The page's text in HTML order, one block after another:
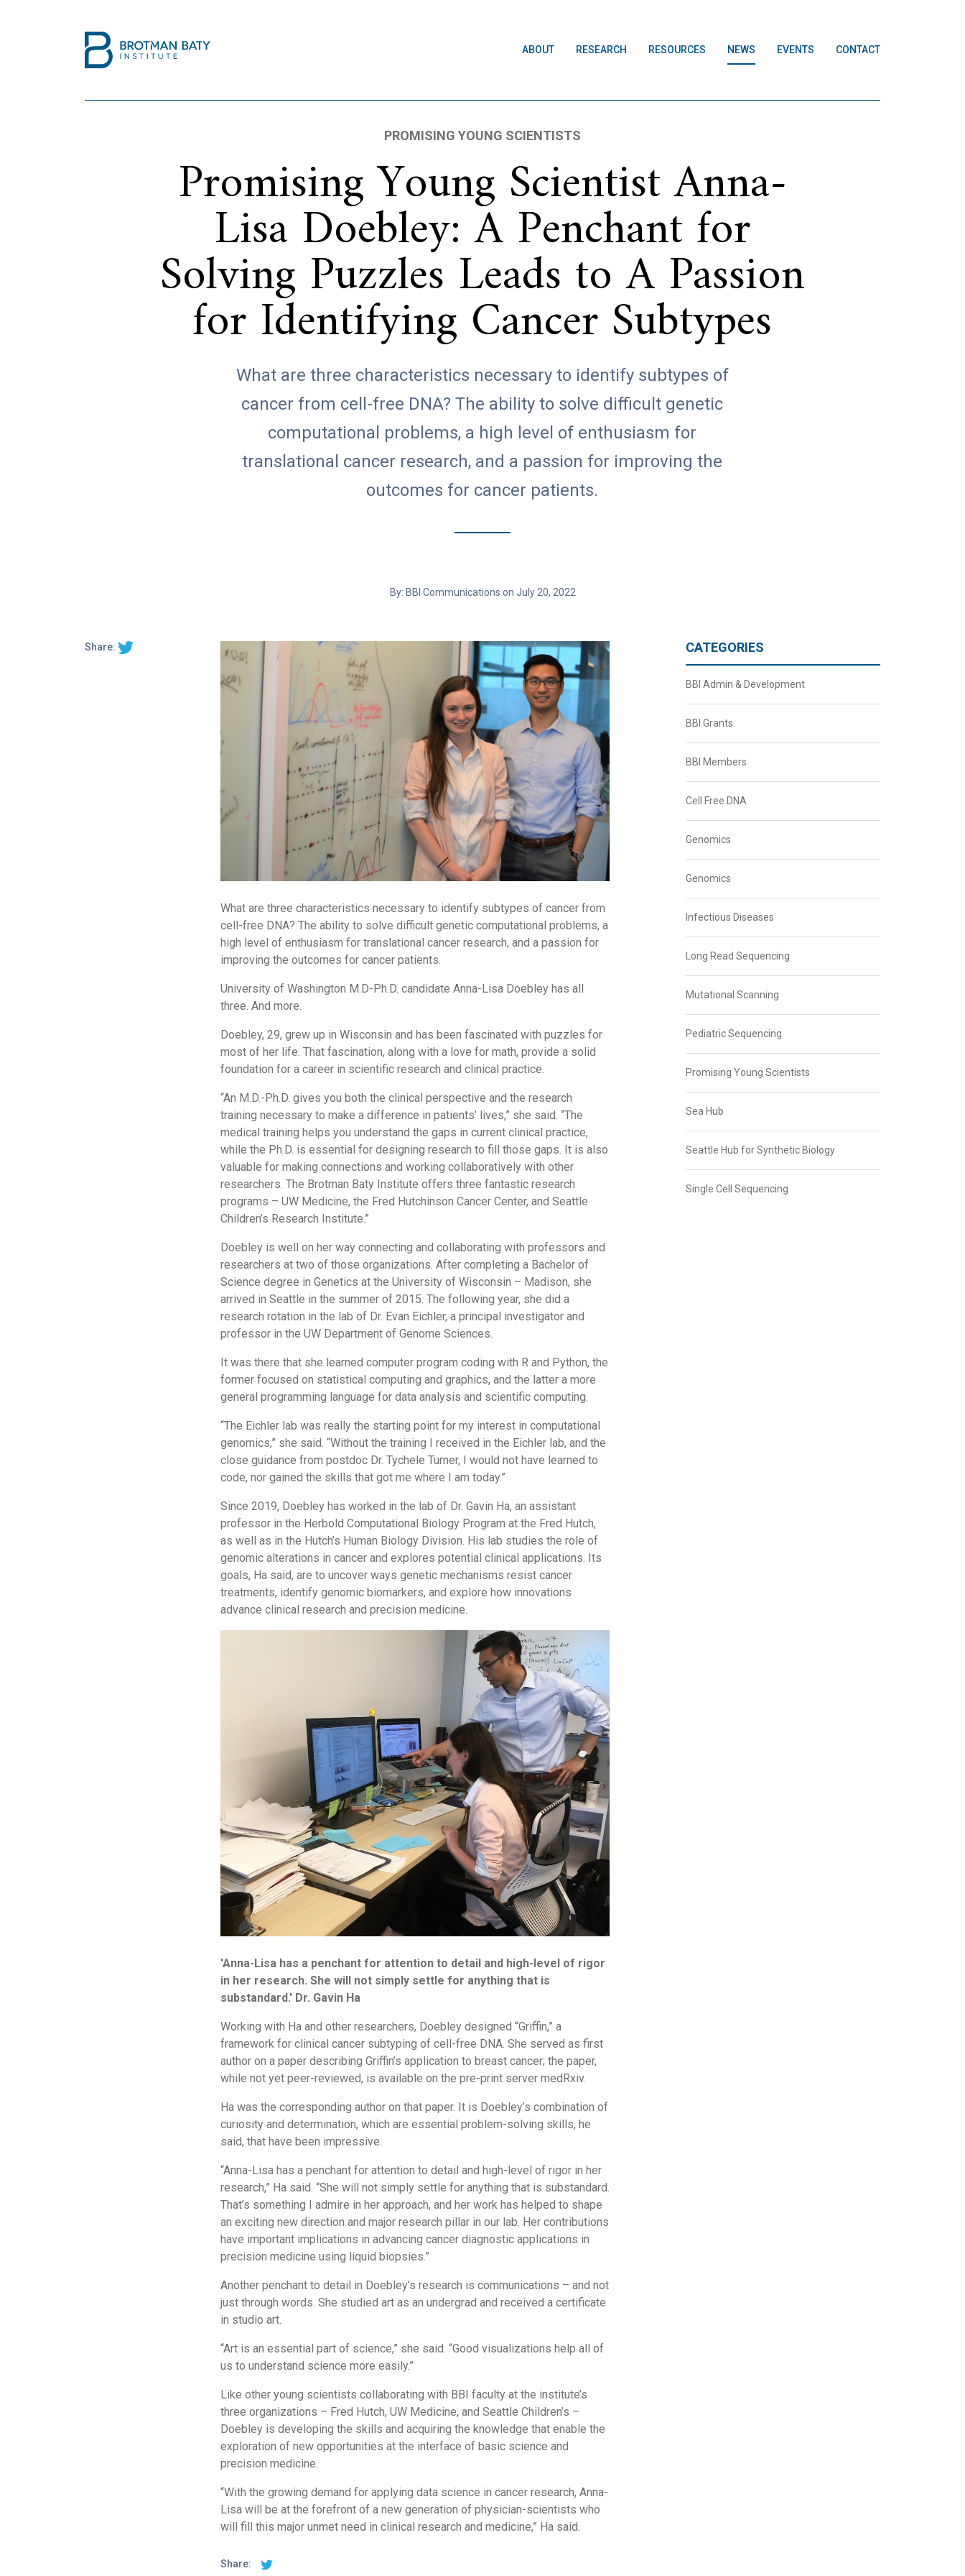
ABOUT RESEARCH RESOURCES NEWS EVENTS CONTACT
PROMISING YOUNG SCIENTISTS
Promising Young Scientist Anna-
Lisa Doebley: A Penchant for
Solving Puzzles Leads to A Passion
for Identifying Cancer Subtypes
What are three characteristics necessary to identify subtypes of
cancer from cell-free DNA? The ability to solve difficult genetic
computational problems, a high level of enthusiasm for
translational cancer research, and a passion for improving the
outcomes for cancer patients.
By: BBI Communications on July 20, 2022
Share:
What are three characteristics necessary to identify subtypes of cancer from
cell-free DNA? The ability to solve difficult genetic computational problems, a
high level of enthusiasm for translational cancer research, and a passion for
improving the outcomes for cancer patients.
University of Washington M.D-Ph.D. candidate Anna-Lisa Doebley has all
three. And more.
Doebley, 29, grew up in Wisconsin and has been fascinated with puzzles for
most of her life. That fascination, along with a love for math, provide a solid
foundation for a career in scientific research and clinical practice.
“An M.D.-Ph.D. gives you both the clinical perspective and the research
training necessary to make a difference in patients’ lives,” she said. “The
medical training helps you understand the gaps in current clinical practice,
while the Ph.D. is essential for designing research to fill those gaps. It is also
valuable for making connections and working collaboratively with other
researchers. The Brotman Baty Institute offers three fantastic research
programs – UW Medicine, the Fred Hutchinson Cancer Center, and Seattle
Children’s Research Institute.”
Doebley is well on her way connecting and collaborating with professors and
researchers at two of those organizations. After completing a Bachelor of
Science degree in Genetics at the University of Wisconsin – Madison, she
arrived in Seattle in the summer of 2015. The following year, she did a
research rotation in the lab of Dr. Evan Eichler, a principal investigator and
professor in the UW Department of Genome Sciences.
It was there that she learned computer program coding with R and Python, the
former focused on statistical computing and graphics, and the latter a more
general programming language for data analysis and scientific computing.
“The Eichler lab was really the starting point for my interest in computational
genomics,” she said. “Without the training I received in the Eichler lab, and the
close guidance from postdoc Dr. Tychele Turner, I would not have learned to
code, nor gained the skills that got me where I am today.”
Since 2019, Doebley has worked in the lab of Dr. Gavin Ha, an assistant
professor in the Herbold Computational Biology Program at the Fred Hutch,
as well as in the Hutch’s Human Biology Division. His lab studies the role of
genomic alterations in cancer and explores potential clinical applications. Its
goals, Ha said, are to uncover ways genetic mechanisms resist cancer
treatments, identify genomic biomarkers, and explore how innovations
advance clinical research and precision medicine.
'Anna-Lisa has a penchant for attention to detail and high-level of rigor
in her research. She will not simply settle for anything that is
substandard.' Dr. Gavin Ha
Working with Ha and other researchers, Doebley designed “Griffin,” a
framework for clinical cancer subtyping of cell-free DNA. She served as first
author on a paper describing Griffin’s application to breast cancer; the paper,
while not yet peer-reviewed, is available on the pre-print server medRxiv.
Ha was the corresponding author on that paper. It is Doebley’s combination of
curiosity and determination, which are essential problem-solving skills, he
said, that have been impressive.
“Anna-Lisa has a penchant for attention to detail and high-level of rigor in her
research,” Ha said. “She will not simply settle for anything that is substandard.
That’s something I admire in her approach, and her work has helped to shape
an exciting new direction and major research pillar in our lab. Her contributions
have important implications in advancing cancer diagnostic applications in
precision medicine using liquid biopsies.”
Another penchant to detail in Doebley’s research is communications – and not
just through words. She studied art as an undergrad and received a certificate
in studio art.
“Art is an essential part of science,” she said. “Good visualizations help all of
us to understand science more easily.”
Like other young scientists collaborating with BBI faculty at the institute’s
three organizations – Fred Hutch, UW Medicine, and Seattle Children’s –
Doebley is developing the skills and acquiring the knowledge that enable the
exploration of new opportunities at the interface of basic science and
precision medicine.
“With the growing demand for applying data science in cancer research, Anna-
Lisa will be at the forefront of a new generation of physician-scientists who
will fill this major unmet need in clinical research and medicine,” Ha said.
Share:
CATEGORIES
BBI Admin & Development
BBI Grants
BBI Members
Cell Free DNA
Genomics
Genomics
Infectious Diseases
Long Read Sequencing
Mutational Scanning
Pediatric Sequencing
Promising Young Scientists
Sea Hub
Seattle Hub for Synthetic Biology
Single Cell Sequencing